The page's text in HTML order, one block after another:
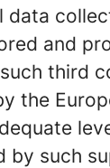
data
and
third
the
by such